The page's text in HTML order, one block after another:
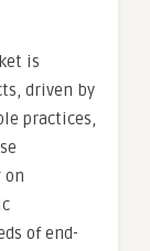
is
driven by
practices,
on
of end-